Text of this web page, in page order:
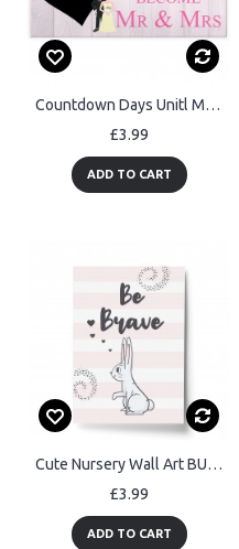
Countdown Days Unitl Mr & Mrs Couple Chalkboard Wedding Sign
£3.99
ADD TO CART
Cute Nursery Wall Art BUNNY Motivational Print Home Gift
£3.99
ADD TO CART